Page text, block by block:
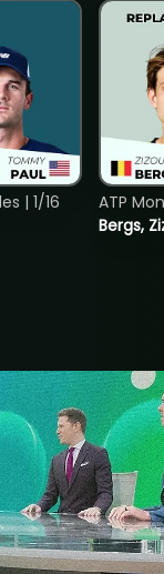
| 1/16
Bergs,
ATP